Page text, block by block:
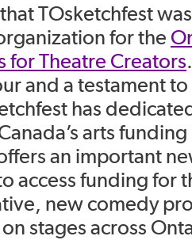
TOsketchfest
for the
for Theatre Creators
and a testament
has
arts
an important
access funding for
new comedy
stages across